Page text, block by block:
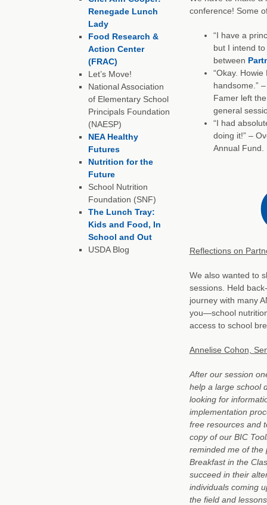
conference! Some
“I have a
but I intend
between
“Okay.
handsome.”
Famer left
general
“I had
doing it!” –
Annual Fund.
Reflections on
We also wanted to
sessions. Held
journey with many
you—school
access to school
Annelise Cohon,
After our session
help a large school
looking for
implementation
free resources and
copy of our BIC
reminded me of the
Breakfast in the
succeed in their
individuals coming
the field and
Renegade Lunch
Lady
Food Research &
Action Center
(FRAC)
Let’s Move!
National Association
of Elementary School
Principals Foundation
(NAESP)
NEA Healthy
Futures
Nutrition for the
Future
School Nutrition
Foundation (SNF)
The Lunch Tray:
Kids and Food, In
School and Out
USDA Blog